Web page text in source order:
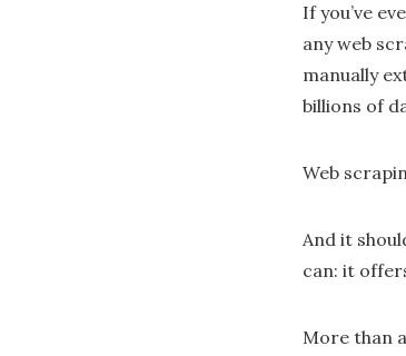
If you’ve
any web
manually
billions of
Web
And it
can: it
More than